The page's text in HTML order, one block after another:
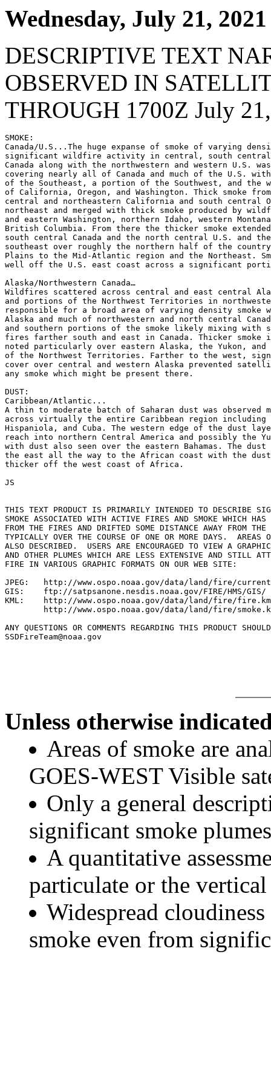
Wednesday, July 21, 2021
DESCRIPTIVE TEXT
OBSERVED IN
THROUGH 1700Z July
SMOKE:
Canada/U.S...The huge expanse of smoke of varying
significant wildfire activity in central, south central,
Canada along with the northwestern and western U.S.
covering nearly all of Canada and much of the U.S.
of the Southeast, a portion of the Southwest, and the
of California, Oregon, and Washington. Thick smoke
central and northeastern California and south central
northeast and merged with thick smoke produced by
and eastern Washington, northern Idaho, western
British Columbia. From there the thicker smoke
south central Canada and the north central U.S. and
southeast over roughly the northern half of the
Plains to the Mid-Atlantic region and the Northeast.
well off the U.S. east coast across a significant
Alaska/Northwestern Canada…
Wildfires scattered across central and east central
and portions of the Northwest Territories in
responsible for a broad area of varying density smoke
Alaska and much of northwestern and north central
and southern portions of the smoke likely mixing with
fires farther south and east in Canada. Thicker smoke
noted particularly over eastern Alaska, the Yukon, and
of the Northwest Territories. Farther to the west,
cover over central and western Alaska prevented
any smoke which might be present there.
DUST:
Caribbean/Atlantic...
A thin to moderate batch of Saharan dust was observed
across virtually the entire Caribbean region including
Hispaniola, and Cuba. The western edge of the dust
reach into northern Central America and possibly the
with dust also seen over the eastern Bahamas. The
the east all the way to the African coast with the dust
thicker off the west coast of Africa.
JS
THIS TEXT PRODUCT IS PRIMARILY INTENDED TO DESCRIBE
SMOKE ASSOCIATED WITH ACTIVE FIRES AND SMOKE WHICH HAS
FROM THE FIRES AND DRIFTED SOME DISTANCE AWAY FROM
TYPICALLY OVER THE COURSE OF ONE OR MORE DAYS.  AREAS
ALSO DESCRIBED.  USERS ARE ENCOURAGED TO VIEW A
AND OTHER PLUMES WHICH ARE LESS EXTENSIVE AND STILL
FIRE IN VARIOUS GRAPHIC FORMATS ON OUR WEB SITE:
JPEG:   http://www.ospo.noaa.gov/data/land/fire/
GIS:    ftp://satpsanone.nesdis.noaa.gov/FIRE/HMS/GIS/
KML:    http://www.ospo.noaa.gov/data/land/fire/
http://www.ospo.noaa.gov/data/land/fire/
ANY QUESTIONS OR COMMENTS REGARDING THIS PRODUCT
SSDFireTeam@noaa.gov
Unless otherwise
Areas of smoke are
GOES-WEST Visible
Only a general
significant smoke
A quantitative
particulate or the
Widespread
smoke even from